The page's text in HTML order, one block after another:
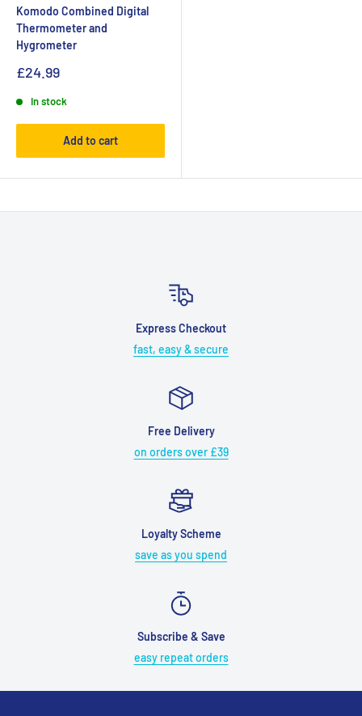
Komodo Combined Digital
Thermometer and
Hygrometer
£24.99
In stock
Add to cart
Express Checkout
fast, easy & secure
Free Delivery
on orders over £39
Loyalty Scheme
save as you spend
Subscribe & Save
easy repeat orders